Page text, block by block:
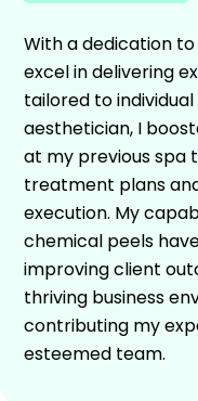
With a dedication
excel in delivering
tailored to
aesthetician, I
at my previous spa
treatment plans
execution. My
chemical peels
improving client
thriving business
contributing my
esteemed team.